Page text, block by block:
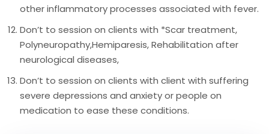
other inflammatory processes associated with fever.
Don’t to session on clients with *Scar treatment,
Polyneuropathy,Hemiparesis, Rehabilitation after
neurological diseases,
Don’t to session on clients with client with suffering
severe depressions and anxiety or people on
medication to ease these conditions.